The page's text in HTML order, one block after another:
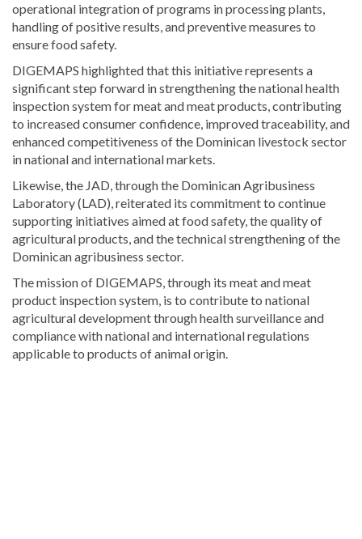
operational integration of programs in processing plants,
handling of positive results, and preventive measures to
ensure food safety.
DIGEMAPS highlighted that this initiative represents a
significant step forward in strengthening the national health
inspection system for meat and meat products, contributing
to increased consumer confidence, improved traceability, and
enhanced competitiveness of the Dominican livestock sector
in national and international markets.
Likewise, the JAD, through the Dominican Agribusiness
Laboratory (LAD), reiterated its commitment to continue
supporting initiatives aimed at food safety, the quality of
agricultural products, and the technical strengthening of the
Dominican agribusiness sector.
The mission of DIGEMAPS, through its meat and meat
product inspection system, is to contribute to national
agricultural development through health surveillance and
compliance with national and international regulations
applicable to products of animal origin.